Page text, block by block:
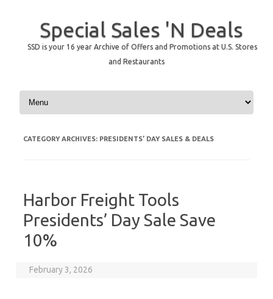
Special Sales 'N Deals
SSD is your 16 year Archive of Offers and Promotions at U.S. Stores
and Restaurants
Skip to content
CATEGORY ARCHIVES: PRESIDENTS’ DAY SALES & DEALS
Harbor Freight Tools
Presidents’ Day Sale Save
10%
February 3, 2026